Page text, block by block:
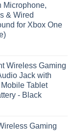
Microphone,
& Wired
for Xbox One
Wireless Gaming
Jack with
Tablet
- Black
Gaming